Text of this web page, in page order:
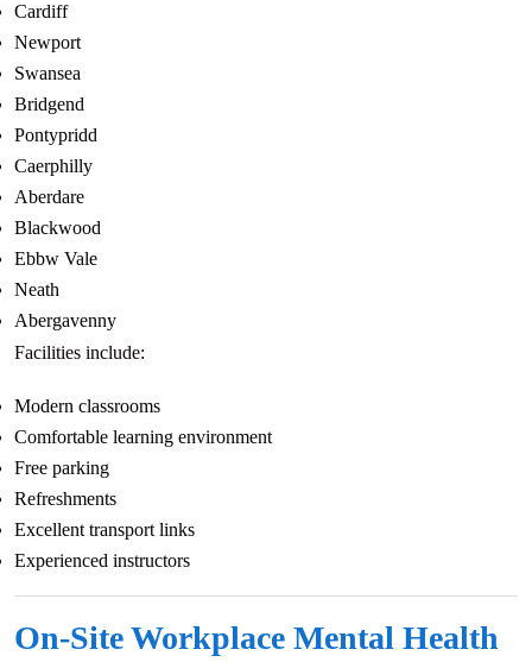
Cardiff
Newport
Swansea
Bridgend
Pontypridd
Caerphilly
Aberdare
Blackwood
Ebbw Vale
Neath
Abergavenny
Facilities include:
Modern classrooms
Comfortable learning environment
Free parking
Refreshments
Excellent transport links
Experienced instructors
On-Site Workplace Mental Health